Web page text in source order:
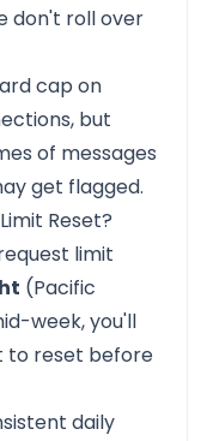
don't roll over
cap on
but
of messages
get flagged.
Reset?
limit
(Pacific
week, you'll
to reset before
daily